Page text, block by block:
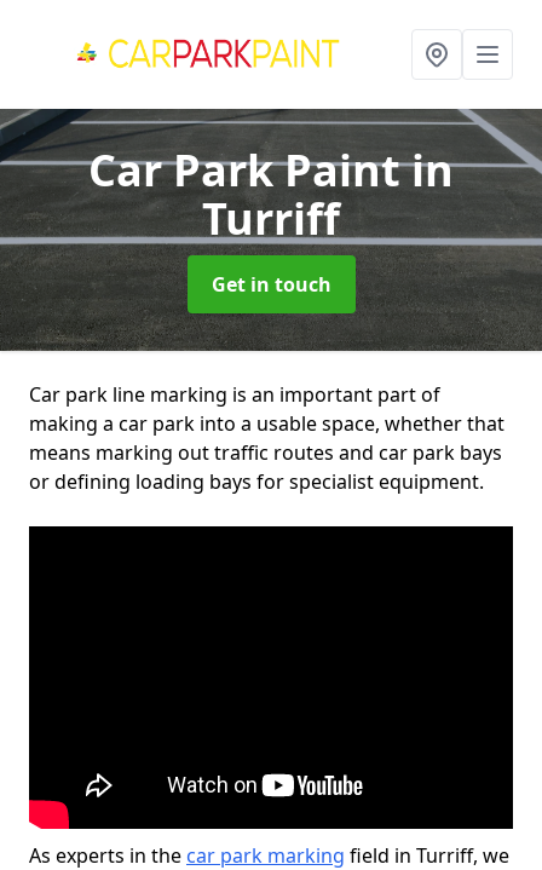
Car Park Paintin
Turriff
Get in touch
Car park line marking is an important part of
making a car park into a usable space, whether that
means marking out traffic routes and car park bays
or defining loading bays for specialist equipment.
As experts in the car park marking field in Turriff, we